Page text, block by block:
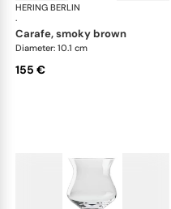
HERING BERLIN
·
carafe, smoky brown
Diameter: 10.1 cm
155 €